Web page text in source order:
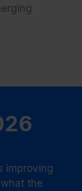
improving
the